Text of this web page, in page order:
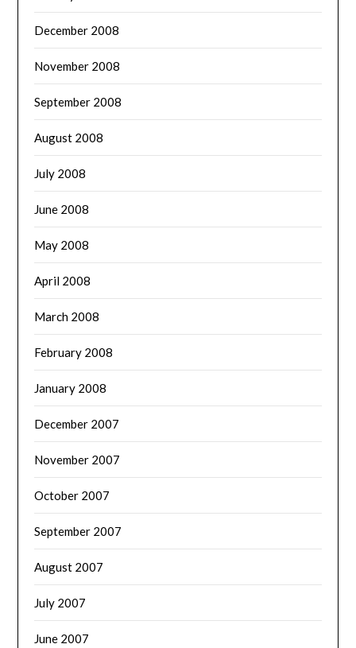
December 2008
November 2008
September 2008
August 2008
July 2008
June 2008
May 2008
April 2008
March 2008
February 2008
January 2008
December 2007
November 2007
October 2007
September 2007
August 2007
July 2007
June 2007